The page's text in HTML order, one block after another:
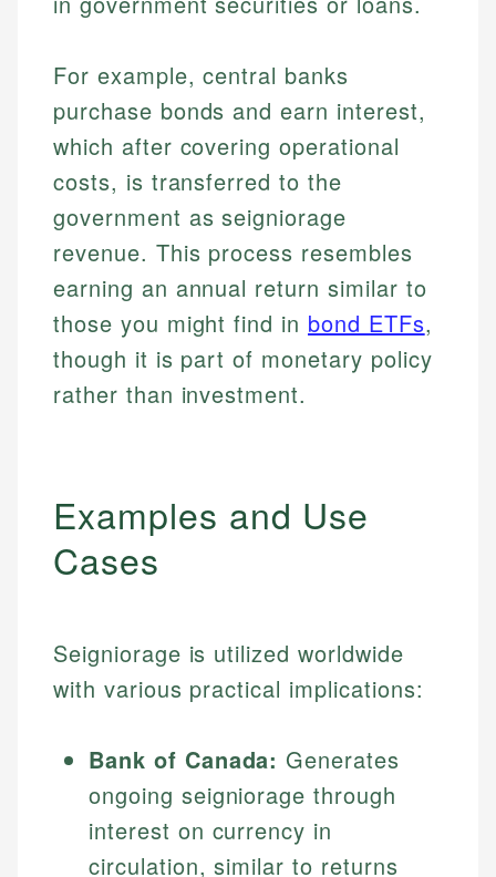
For example, central banks
purchase bonds and earn interest,
which after covering operational
costs, is transferred to the
government as seigniorage
revenue. This process resembles
earning an annual return similar to
those you might find in bond ETFs,
though it is part of monetary policy
rather than investment.
Examples and Use
Cases
Seigniorage is utilized worldwide
with various practical implications:
Bank of Canada: Generates
ongoing seigniorage through
interest on currency in
circulation, similar to returns